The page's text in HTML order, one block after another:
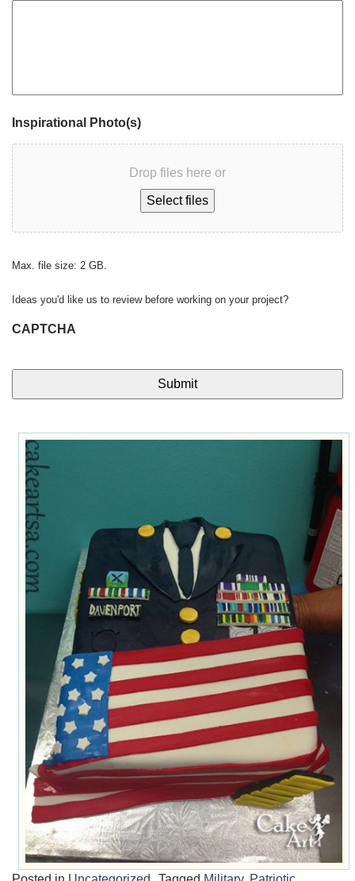
Inspirational Photo(s)
Drop files here or
Select files
Max. file size: 2 GB.
Ideas you'd like us to review before working on your project?
CAPTCHA